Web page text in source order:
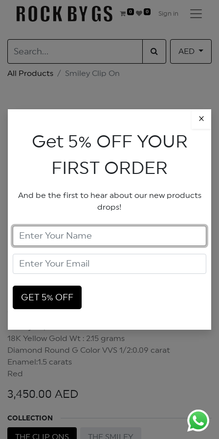
0 0 Sign in
AED
All Products Smiley Clip On
Smiley Clip On
18K Yellow Gold Wt : 2.15 grams
Diamond Round G Color VVS 1/2:0.09 carat
Enamel:1.5 carats
Red
3,450.00 AED
COLLECTION
THE CLIP ONS THE SMILEY
Get 5% OFF YOUR
FIRST ORDER
And be the first to hear about our new products
drops!
×
GET 5% OFF